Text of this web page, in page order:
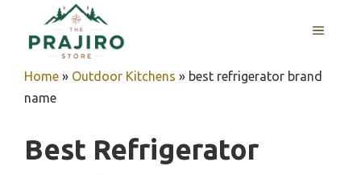
content
MENU
Home » Outdoor Kitchens » best refrigerator brand
name
Best Refrigerator